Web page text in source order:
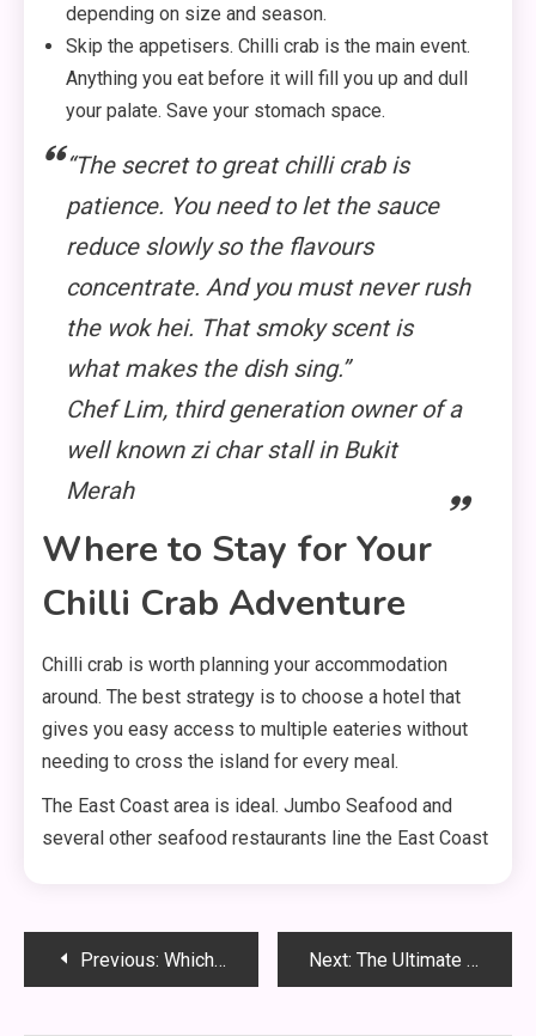
depending on size and season.
Skip the appetisers. Chilli crab is the main event.
Anything you eat before it will fill you up and dull
your palate. Save your stomach space.
“The secret to great chilli crab is
patience. You need to let the sauce
reduce slowly so the flavours
concentrate. And you must never rush
the wok hei. That smoky scent is
what makes the dish sing.”
Chef Lim, third generation owner of a
well known zi char stall in Bukit
Merah
Where to Stay for Your
Chilli Crab Adventure
Chilli crab is worth planning your accommodation
around. The best strategy is to choose a hotel that
gives you easy access to multiple eateries without
needing to cross the island for every meal.
The East Coast area is ideal. Jumbo Seafood and
several other seafood restaurants line the East Coast
PostPrevious: Which Hotels in Singapore Offer the Most Stunning Skyline Views? Next: The Ultimate Romantic Itinerary for Couples in Singapore